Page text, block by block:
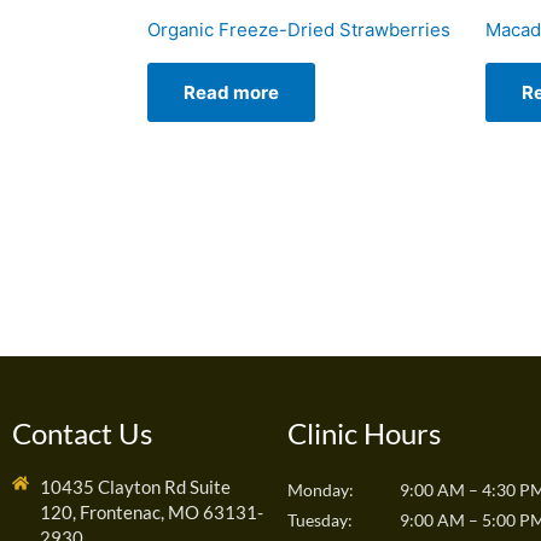
Organic Freeze-Dried Strawberries
Read more
Contact Us
10435 Clayton Rd Suite
120, Frontenac, MO 63131-
Clinic Hours
Monday:
9:00 AM – 4:30
Tuesday:
9:00 AM – 5:00